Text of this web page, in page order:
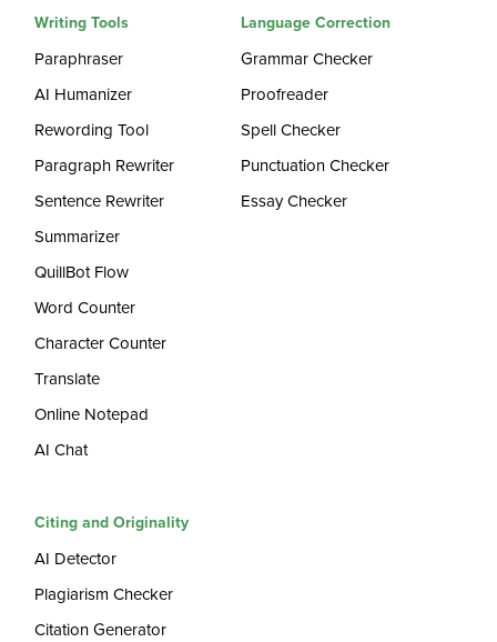
Writing Tools
Paraphraser
AI Humanizer
Rewording Tool
Paragraph Rewriter
Sentence Rewriter
Summarizer
QuillBot Flow
Word Counter
Character Counter
Translate
Online Notepad
AI Chat
Language Correction
Grammar Checker
Proofreader
Spell Checker
Punctuation Checker
Essay Checker
Citing and Originality
AI Detector
Plagiarism Checker
Citation Generator